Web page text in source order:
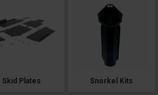
Skid Plates Snorkel Kits